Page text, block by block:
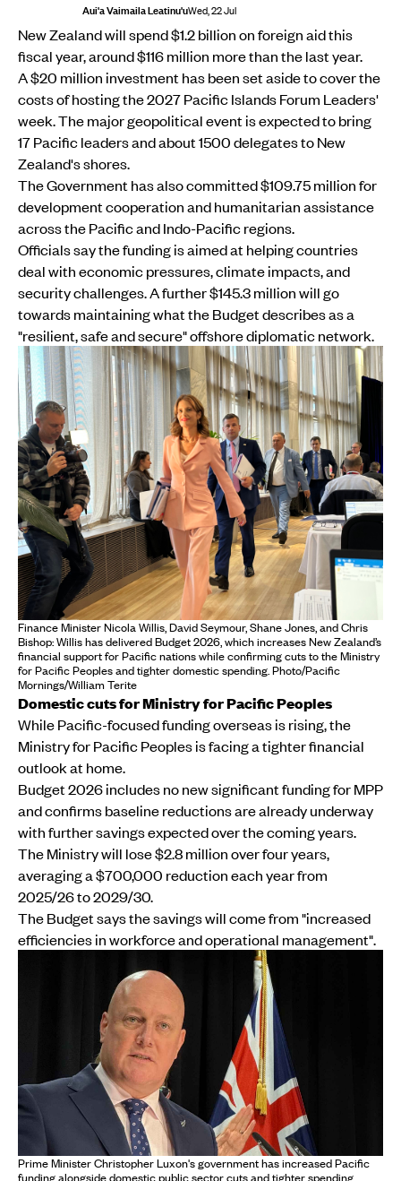
Aui'a Vaimaila Leatinu'uWed, 22 Jul
New Zealand will spend $1.2 billion on foreign aid this
fiscal year, around $116 million more than the last year.
A $20 million investment has been set aside to cover the
costs of hosting the 2027 Pacific Islands Forum Leaders'
week. The major geopolitical event is expected to bring
17 Pacific leaders and about 1500 delegates to New
Zealand's shores.
The Government has also committed $109.75 million for
development cooperation and humanitarian assistance
across the Pacific and Indo-Pacific regions.
Officials say the funding is aimed at helping countries
deal with economic pressures, climate impacts, and
security challenges. A further $145.3 million will go
towards maintaining what the Budget describes as a
"resilient, safe and secure" offshore diplomatic network.
Finance Minister Nicola Willis, David Seymour, Shane Jones, and Chris
Bishop: Willis has delivered Budget 2026, which increases New Zealand’s
financial support for Pacific nations while confirming cuts to the Ministry
for Pacific Peoples and tighter domestic spending. Photo/Pacific
Mornings/William Terite
Domestic cuts for Ministry for Pacific Peoples
While Pacific-focused funding overseas is rising, the
Ministry for Pacific Peoples is facing a tighter financial
outlook at home.
Budget 2026 includes no new significant funding for MPP
and confirms baseline reductions are already underway
with further savings expected over the coming years.
The Ministry will lose $2.8 million over four years,
averaging a $700,000 reduction each year from
2025/26 to 2029/30.
The Budget says the savings will come from "increased
efficiencies in workforce and operational management".
Prime Minister Christopher Luxon's government has increased Pacific
funding alongside domestic public sector cuts and tighter spending